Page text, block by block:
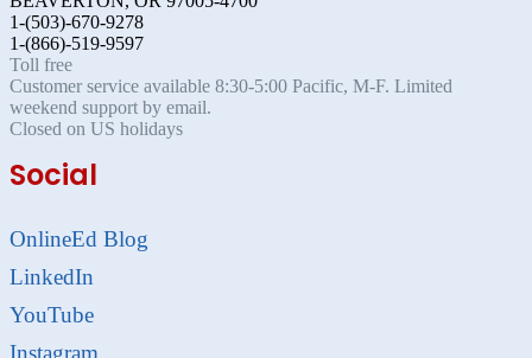
1-(503)-670-9278
1-(866)-519-9597
Toll free
Customer service available 8:30-5:00 Pacific, M-F. Limited
weekend support by email.
Closed on US holidays
Social
OnlineEd Blog
LinkedIn
YouTube
Instagram